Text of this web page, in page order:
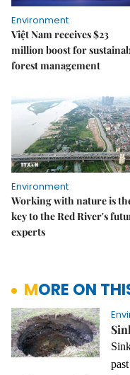
Environment
Việt Nam receives $23
million boost for
forest management
Environment
Working with nature is
key to the Red River's
experts
MORE ON